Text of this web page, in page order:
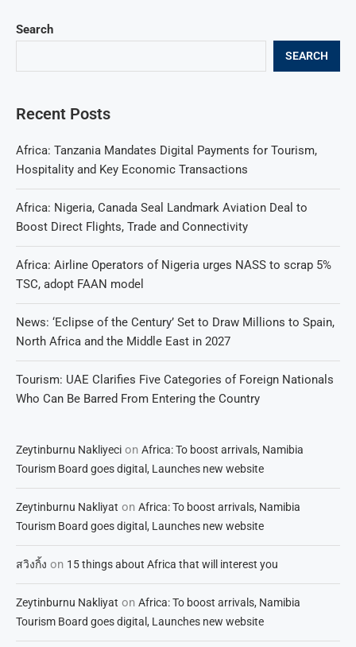
Search
SEARCH
Recent Posts
Africa: Tanzania Mandates Digital Payments for Tourism,
Hospitality and Key Economic Transactions
Africa: Nigeria, Canada Seal Landmark Aviation Deal to
Boost Direct Flights, Trade and Connectivity
Africa: Airline Operators of Nigeria urges NASS to scrap 5%
TSC, adopt FAAN model
News: ‘Eclipse of the Century’ Set to Draw Millions to Spain,
North Africa and the Middle East in 2027
Tourism: UAE Clarifies Five Categories of Foreign Nationals
Who Can Be Barred From Entering the Country
Zeytinburnu Nakliyeci on Africa: To boost arrivals, Namibia
Tourism Board goes digital, Launches new website
Zeytinburnu Nakliyat on Africa: To boost arrivals, Namibia
Tourism Board goes digital, Launches new website
สวิงกิ้ง on 15 things about Africa that will interest you
Zeytinburnu Nakliyat on Africa: To boost arrivals, Namibia
Tourism Board goes digital, Launches new website